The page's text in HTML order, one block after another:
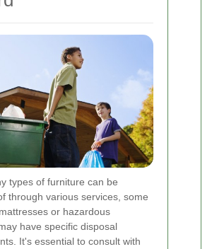
types of furniture can be
through various services, some
or hazardous
have specific disposal
It's essential to consult with